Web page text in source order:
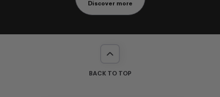
Discover more
BACK TO TOP